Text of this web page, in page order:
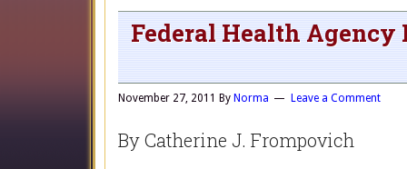
Federal Health Agency
November 27, 2011 By Norma Leave a Comment
By Catherine J. Frompovich